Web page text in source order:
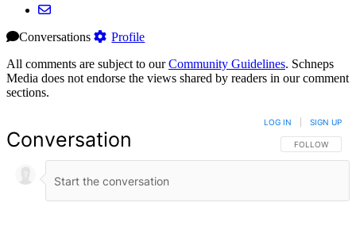
Conversations
Profile
All comments are subject to ourCommunity Guidelines. Schneps
Media does not endorse the views shared by readers in our comment
sections.
Conversation FOLLOW THIS
FOLLOW
LOG IN SIGN UP